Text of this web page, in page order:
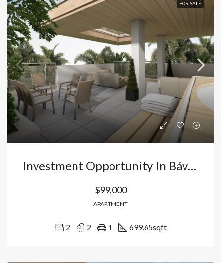
FOR SALE
Investment Opportunity In Bávaro, Punta Cana: 2-Bedroom Apartment Starting At USD$99,900 Near Downtown And Beaches. Dominican Republic
$99,000
APARTMENT
2 2 1 699.65sqft